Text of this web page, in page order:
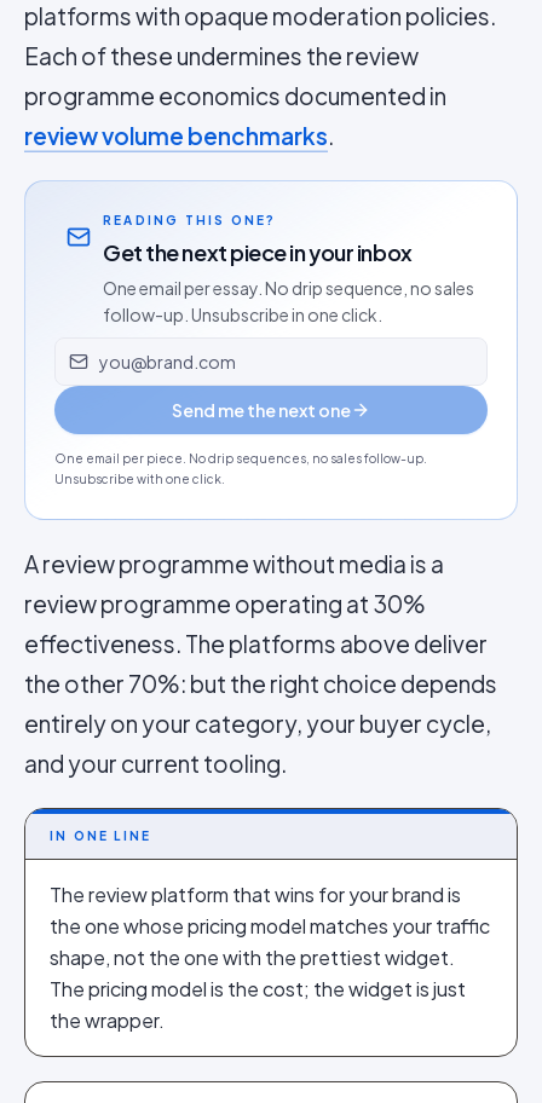
platforms with opaque moderation policies.
Each of these undermines the review
programme economics documented in
review volume benchmarks.
READING THIS ONE?
Get the next piece in your inbox
One email per essay. No drip sequence, no sales
follow-up. Unsubscribe in one click.
Email address
Send me the next one
One email per piece. No drip sequences, no sales follow-up.
Unsubscribe with one click.
A review programme without media is a
review programme operating at 30%
effectiveness. The platforms above deliver
the other 70%: but the right choice depends
entirely on your category, your buyer cycle,
and your current tooling.
IN ONE LINE
The review platform that wins for your brand is
the one whose pricing model matches your traffic
shape, not the one with the prettiest widget.
The pricing model is the cost; the widget is just
the wrapper.